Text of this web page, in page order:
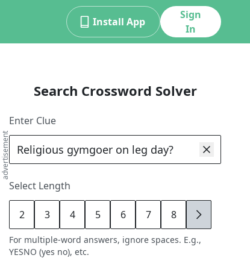
Install App
Sign
In
advertisement
Search Crossword Solver
Enter Clue
Select Length
2 3 4 5 6 7 8 9
For multiple-word answers, ignore spaces. E.g.,
YESNO (yes no), etc.